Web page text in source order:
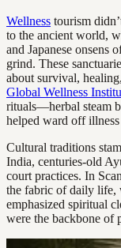
Wellness tourism
to the ancient world,
and Japanese onsens
grind. These
about survival,
Global Wellness
rituals—herbal steam
helped ward off
Cultural traditions
India, centuries-old
court practices. In
the fabric of daily life,
emphasized spiritual
were the backbone of